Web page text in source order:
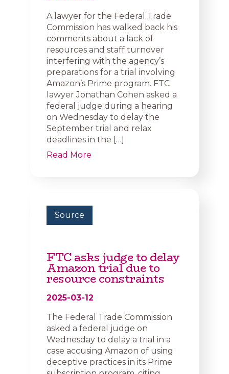
A lawyer for the Federal Trade
Commission has walked back his
comments about a lack of
resources and staff turnover
interfering with the agency’s
preparations for a trial involving
Amazon’s Prime program. FTC
lawyer Jonathan Cohen asked a
federal judge during a hearing
on Wednesday to delay the
September trial and relax
deadlines in the […]
Read More
Source
FTC asks judge to delay
Amazon trial due to
resource constraints
2025-03-12
The Federal Trade Commission
asked a federal judge on
Wednesday to delay a trial in a
case accusing Amazon of using
deceptive practices in its Prime